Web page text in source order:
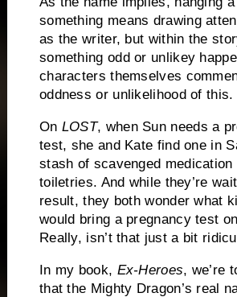
something means drawing
as the writer, but within the
something odd or unlikey
characters themselves
oddness or unlikelihood of this.
On LOST, when Sun needs a
test, she and Kate find one in
stash of scavenged medication
toiletries. And while they’re
result, they both wonder what
would bring a pregnancy test
Really, isn’t that just a bit
In my book, Ex-Heroes, we’re
that the Mighty Dragon’s real